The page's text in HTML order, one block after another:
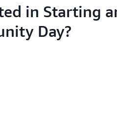
in Starting
Day?